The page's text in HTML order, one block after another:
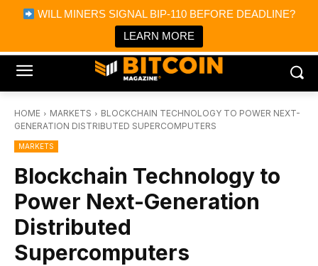
WILL MINERS SIGNAL BIP-110 BEFORE DEADLINE?
LEARN MORE
Bitcoin Magazine News
Bitcoin Magazine
Portfolio Tracker & Media
HOME MARKETS
BLOCKCHAIN TECHNOLOGY TO POWER NEXT-
GENERATION DISTRIBUTED SUPERCOMPUTERS
MARKETS
Blockchain Technology to
Power Next-Generation
Distributed
Supercomputers